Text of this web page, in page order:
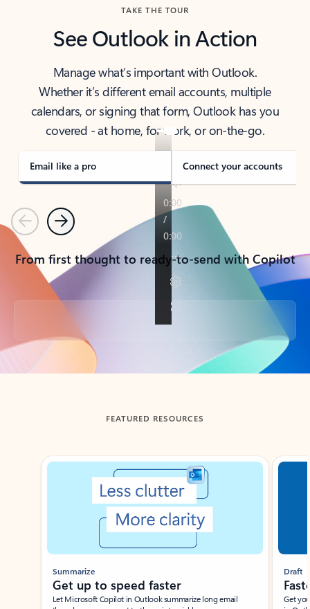
TAKE THE TOUR
See Outlook in Action
Manage what’s important with Outlook.
Whether it’s different email accounts, multiple
calendars, or signing that form, Outlook has you
covered - at home, for work, or on-the-go.
Email like a pro Connect your accounts
PreviousNext
From first thought to ready-to-send with Copilot
Back to tabs
FEATURED RESOURCES
Showing slide 1 of 3
Summarize
Get up to speed faster ​
Let Microsoft Copilot in Outlook summarize long email
Draft
Get